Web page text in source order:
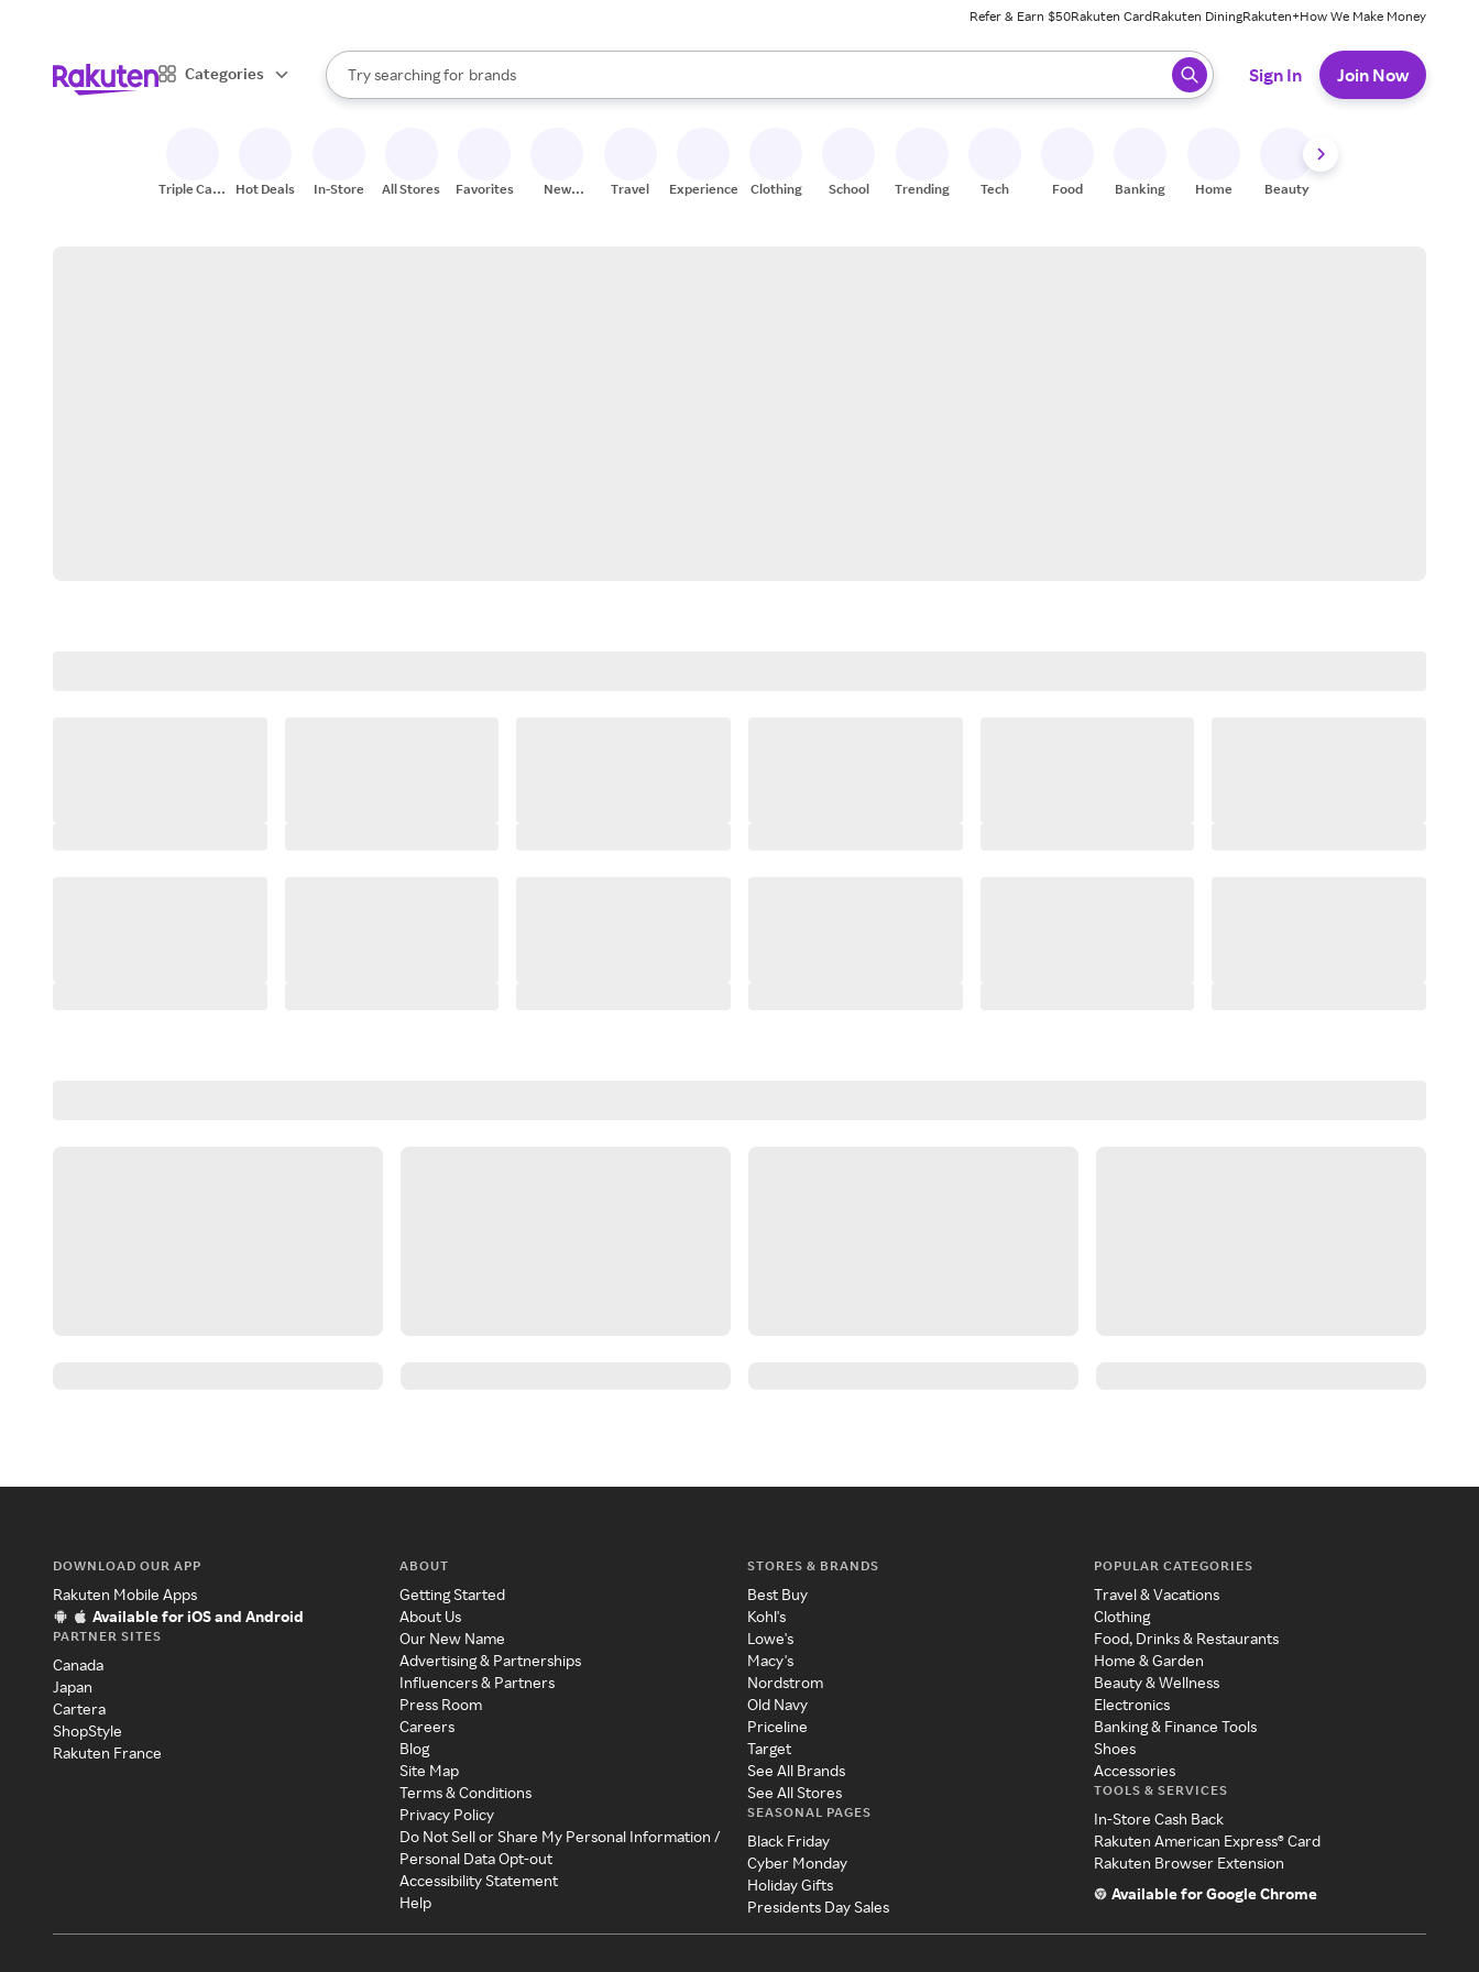
Refer & Earn $50Rakuten CardRakuten DiningRakuten+How We Make Money
Categories
Search Rakuten
Try searching for
stores
brands
groceries
When autocomplete results are available, use the up and down arrow keys to review results. When ready, press enter to select.
Sign In Join Now
Triple Cash
Hot Deals In-Store All Stores Favorites
New
Travel Experiences Clothing School Trending Tech Food Banking Home Beauty
DOWNLOAD OUR APP
Rakuten Mobile Apps
Available for iOS and Android
PARTNER SITES
Canada
Japan
Cartera
ShopStyle
Rakuten France
ABOUT
Getting Started
About Us
Our New Name
Advertising & Partnerships
Influencers & Partners
Press Room
Careers
Blog
Site Map
Terms & Conditions
Privacy Policy
Do Not Sell or Share My Personal Information /
Personal Data Opt-out
Accessibility Statement
Help
STORES & BRANDS
Best Buy
Kohl's
Lowe's
Macy's
Nordstrom
Old Navy
Priceline
Target
See All Brands
See All Stores
SEASONAL PAGES
Black Friday
Cyber Monday
Holiday Gifts
Presidents Day Sales
POPULAR CATEGORIES
Travel & Vacations
Clothing
Food, Drinks & Restaurants
Home & Garden
Beauty & Wellness
Electronics
Banking & Finance Tools
Shoes
Accessories
TOOLS & SERVICES
In-Store Cash Back
Rakuten American Express® Card
Rakuten Browser Extension
Available for Google Chrome